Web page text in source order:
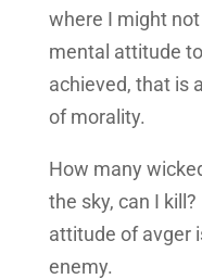
where I might
mental attitude
achieved, that is
of morality.
How many
the sky, can I
attitude of avger
enemy.